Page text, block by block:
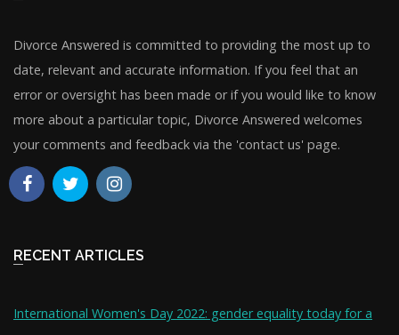
Divorce Answered is committed to providing the most up to
date, relevant and accurate information. If you feel that an
error or oversight has been made or if you would like to know
more about a particular topic, Divorce Answered welcomes
your comments and feedback via the 'contact us' page.
RECENT ARTICLES
International Women's Day 2022: gender equality today for a